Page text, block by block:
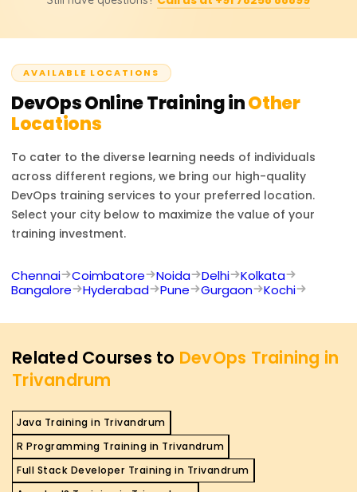
Learnsoft, which officially recognizes and confirms skills
and enhances career prospects in automation, cloud,
AVAILABLE LOCATIONS
DevOpsOnline Training inOther
Locations
To cater to the diverse learning needs of individuals
across different regions, we bring our high-quality
DevOps training services to your preferred location.
Select your city below to maximize the value of your
training investment.
Chennai Coimbatore Noida Delhi
Kolkata
Bangalore
Hyderabad Pune Gurgaon Kochi
Related Courses to DevOps Training in
Trivandrum
Java Training in Trivandrum
R Programming Training in Trivandrum
Full Stack Developer Training in Trivandrum